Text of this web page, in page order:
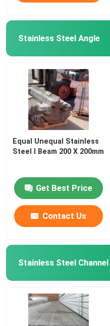
Stainless Steel Angle
Equal Unequal Stainless
Steel I Beam 200 X 200mm
Get Best Price
Contact Us
Stainless Steel Channel